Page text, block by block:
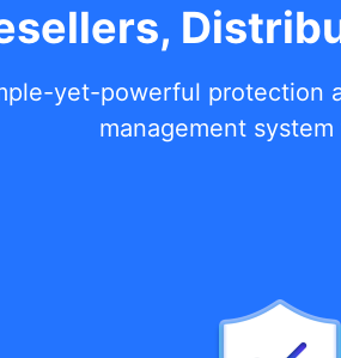
yet-powerful
management